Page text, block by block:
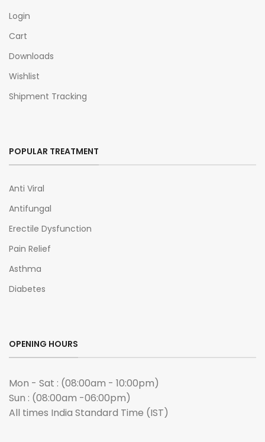
Login
Cart
Downloads
Wishlist
Shipment Tracking
POPULAR TREATMENT
Anti Viral
Antifungal
Erectile Dysfunction
Pain Relief
Asthma
Diabetes
OPENING HOURS
Mon - Sat : (08:00am - 10:00pm)
Sun : (08:00am -06:00pm)
All times India Standard Time (IST)